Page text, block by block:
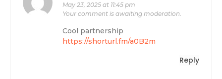
May 23, 2025 at 11:45 pm
Your comment is awaiting moderation.
Cool partnership
https://shorturl.fm/a0B2m
Reply